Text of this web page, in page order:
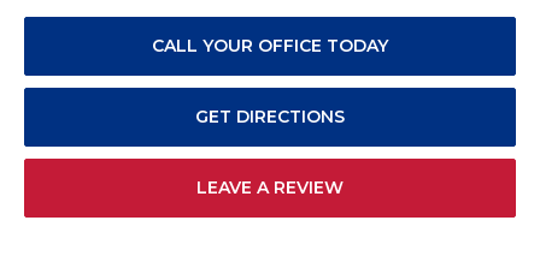
CALL YOUR OFFICE TODAY
GET DIRECTIONS
LEAVE A REVIEW